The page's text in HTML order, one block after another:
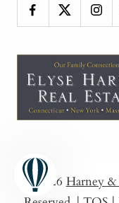
© 2026 Harney &